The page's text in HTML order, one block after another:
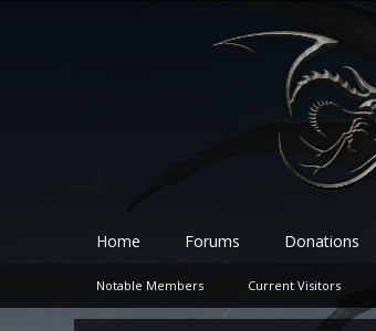
Home Forums Donations
Notable Members Current Visitors